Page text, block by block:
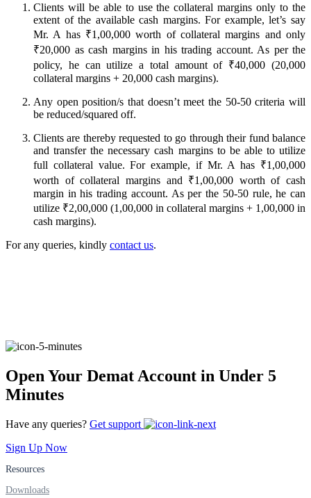
FYERS Alerts
Real-time Updates
FYERS Next
User-friendly Dashboard
Investment
Invest in IPO’s easily
FYERS OFS
Clients will be able to use the collateral margins only to the
extent of the available cash margins. For example, let’s say
Mr. A has ₹1,00,000 worth of collateral margins and only
₹20,000 as cash margins in his trading account. As per the
policy, he can utilize a total amount of ₹40,000 (20,000
collateral margins + 20,000 cash margins).
Any open position/s that doesn’t meet the 50-50 criteria will
be reduced/squared off.
Clients are thereby requested to go through their fund balance
and transfer the necessary cash margins to be able to utilize
full collateral value. For example, if Mr. A has ₹1,00,000
worth of collateral margins and ₹1,00,000 worth of cash
margin in his trading account. As per the 50-50 rule, he can
utilize ₹2,00,000 (1,00,000 in collateral margins + 1,00,000 in
cash margins).
For any queries, kindly contact us.
Open Your Demat Account in Under 5
Minutes
Have any queries? Get support
Sign Up Now
Resources
Downloads